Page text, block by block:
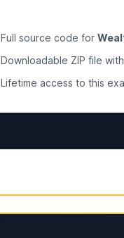
Full source code for
Downloadable ZIP file
Lifetime access to this